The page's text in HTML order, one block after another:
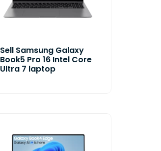
Sell Samsung Galaxy
Book5 Pro 16 Intel Core
Ultra 7 laptop